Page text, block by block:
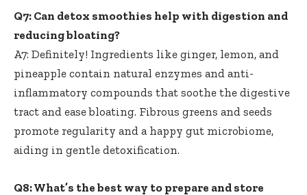
Q7: Can​ detox smoothies help with digestion‍ and
reducing bloating?
A7: Definitely! ⁢Ingredients⁣ like ‍ginger, lemon, and
pineapple contain natural enzymes and anti-
inflammatory compounds ⁣that soothe ⁤the digestive
tract​ and⁣ ease bloating. ​Fibrous greens and seeds
promote regularity⁢ and a ​happy⁣ gut microbiome,
aiding in⁣ gentle detoxification.
Q8: ‍What’s the best‍ way to prepare and store⁤